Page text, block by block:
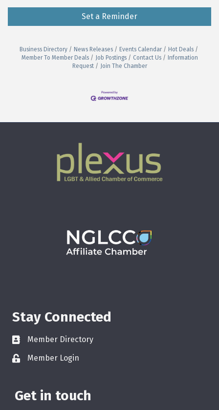
Set a Reminder
Business Directory News Releases Events Calendar
Hot Deals
Member To Member Deals
Job Postings Contact Us
Information
Request
Join The Chamber
Stay Connected
Member Directory
Member Login
Get in touch